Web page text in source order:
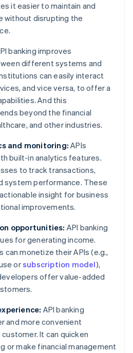
it easier to maintain and
without disrupting the
banking improves
different systems and
can easily interact
and vice versa, to offer a
And this
beyond the financial
and other industries.
and monitoring: APIs
built-in analytics features.
to track transactions,
system performance. These
insight for business
improvements.
opportunities: API banking
for generating income.
can monetize their APIs (e.g.,
orsubscription model),
offer value-added
API banking
and more convenient
It can quicken
or make financial management